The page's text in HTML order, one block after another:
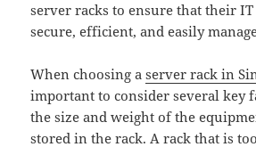
server racks to ensure that their
secure, efficient, and easily
When choosing aserver rack in
important to consider several key
the size and weight of the
stored in the rack. A rack that is